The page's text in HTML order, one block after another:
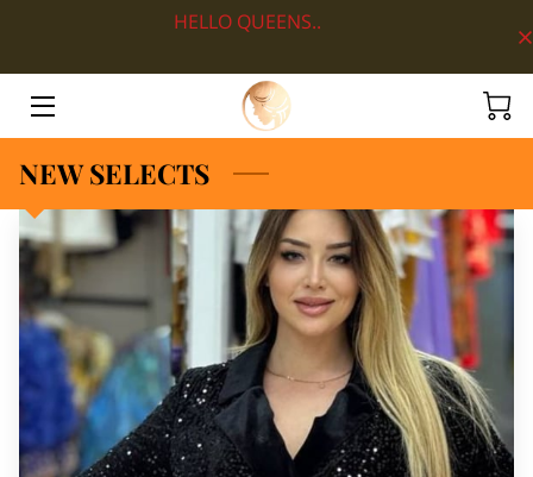
HELLO QUEENS..
HOME
ABOUT
SHOP BY DEPARTMENT
LOOKS
BLOG
CONTACT
NEW SELECTS